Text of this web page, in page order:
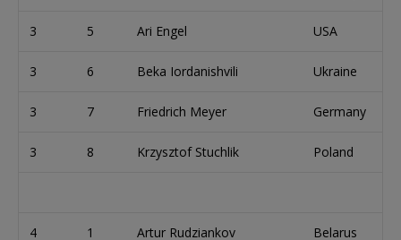
3 5 Ari Engel USA
3 6 Beka Iordanishvili Ukraine
3 7 Friedrich Meyer Germany
3 8 Krzysztof Stuchlik Poland
4 1 Artur Rudziankov Belarus